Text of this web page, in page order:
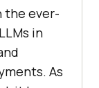
the ever-
in
As